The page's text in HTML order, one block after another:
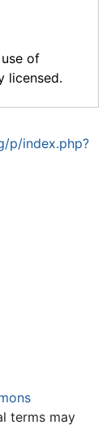
of
licensed.
p/index.php?
terms may